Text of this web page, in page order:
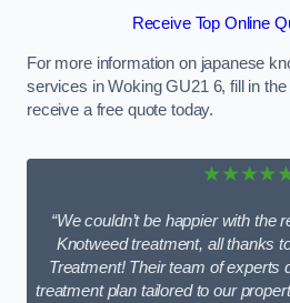
Receive Top Online
For more information on japanese
services in Woking GU21 6, fill in
receive a free quote today.
“We couldn’t be happier with the
Knotweed treatment, all thanks
Treatment! Their team of experts
treatment plan tailored to our